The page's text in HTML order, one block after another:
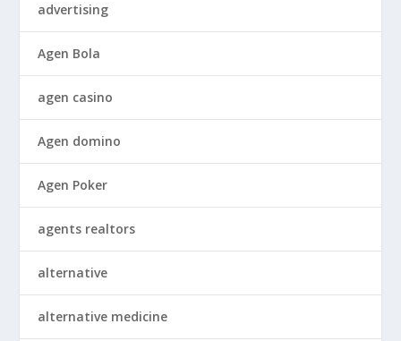
advertising
Agen Bola
agen casino
Agen domino
Agen Poker
agents realtors
alternative
alternative medicine